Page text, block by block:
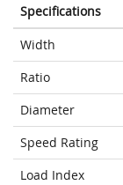
Specifications
Width
Ratio
Diameter
Speed Rating
Load Index